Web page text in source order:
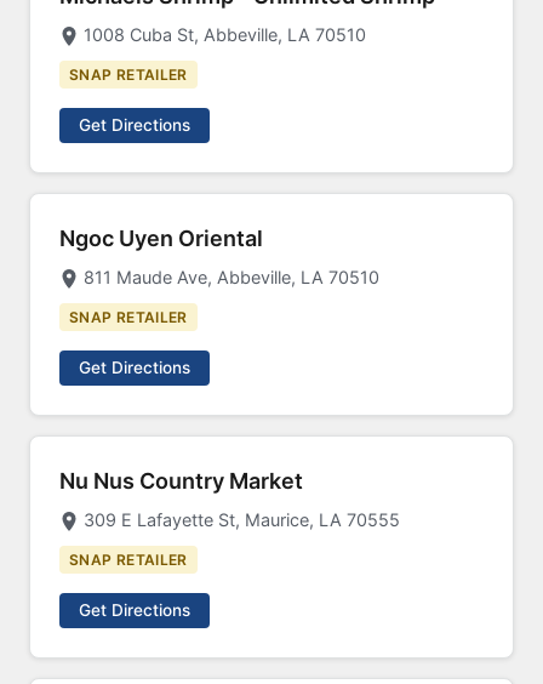
1008 Cuba St, Abbeville, LA 70510
SNAP RETAILER
Get Directions
Ngoc Uyen Oriental
811 Maude Ave, Abbeville, LA 70510
SNAP RETAILER
Get Directions
Nu Nus Country Market
309 E Lafayette St, Maurice, LA 70555
SNAP RETAILER
Get Directions